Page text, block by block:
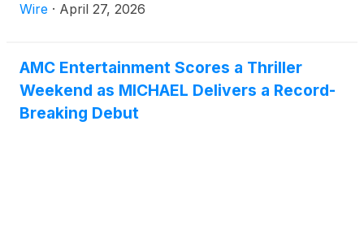
Wire · April 27, 2026
AMC Entertainment Scores a Thriller
Weekend as MICHAEL Delivers a Record-
Breaking Debut